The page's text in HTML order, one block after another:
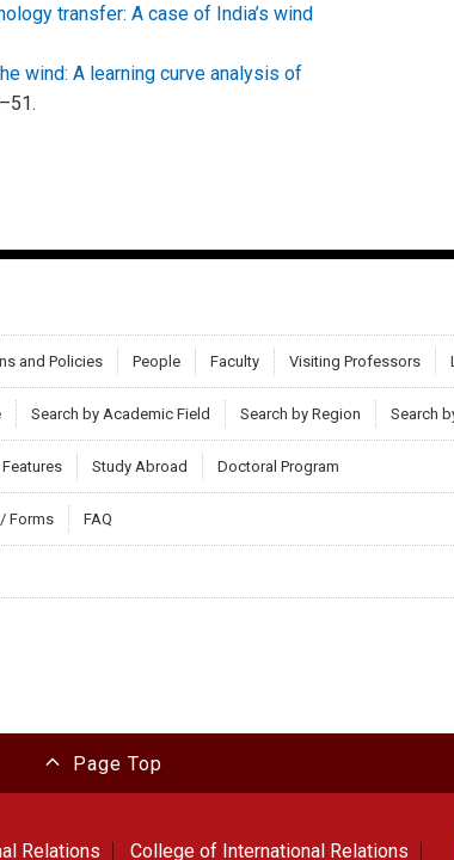
transfer: A case of India’s wind
wind: A learning curve analysis of
and Policies People Faculty Visiting Professors
Search by Academic Field Search by Region Search
Features Study Abroad Doctoral Program
Forms FAQ
Page Top
Relations College of International Relations